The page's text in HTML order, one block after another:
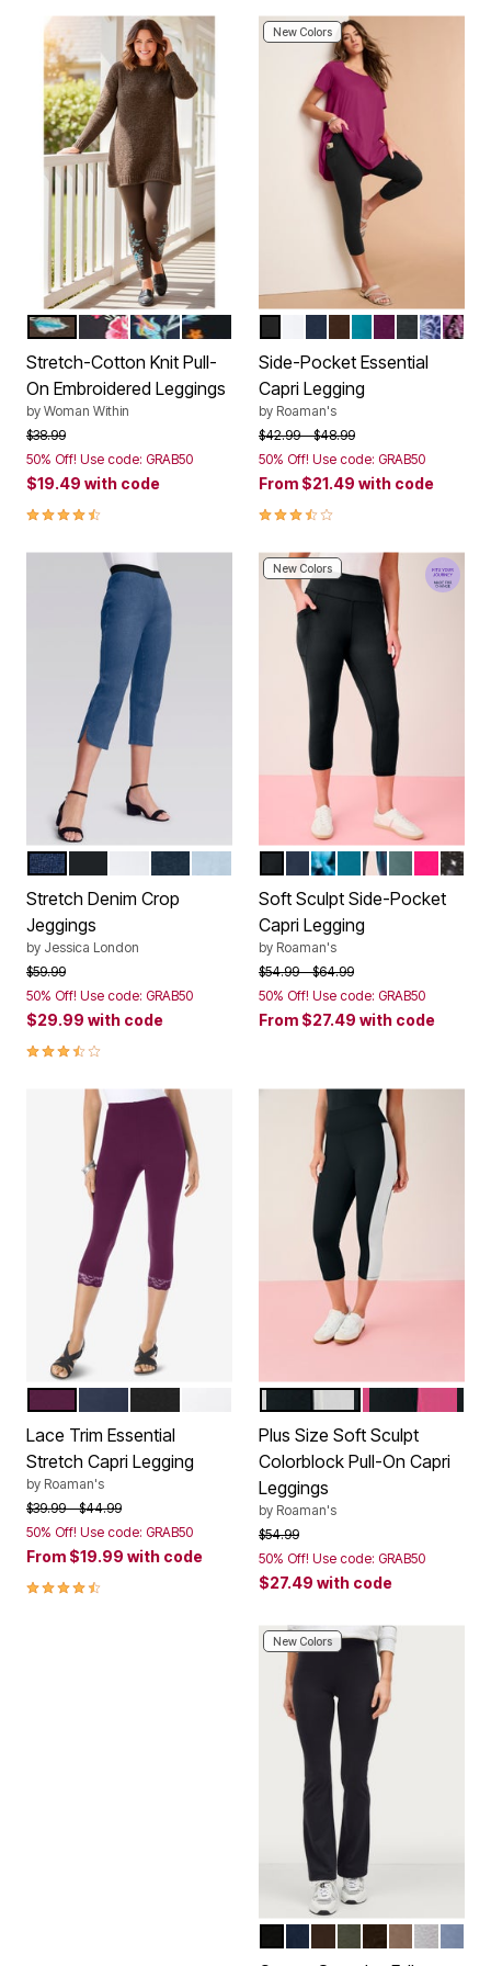
Color Options
CHOCOLATE FLORAL EMBROIDERY
BLACK FLORAL EMBROIDERY
NAVY BANANA FLORAL EMBROIDERY
BLACK HEART BLOOM
Stretch-Cotton Knit Pull-
On Embroidered Leggings
by Woman Within
Price reduced from
$38.99to
50% Off! Use code: GRAB50
$19.49 with code
4.4 out of 5 Customer Rating
New Colors
Color Options
CHOCOLATE
DEEPDARK BERRY
NAVY
Side-Pocket Essential
Capri Legging
by Roaman's
Price reduced from
$42.99to$48.99
50% Off! Use code: GRAB50
From $21.49 with code
3.5 out of 5 Customer Rating
Color Options
MEDIUM STONEWASH
Stretch Denim Crop
Jeggings
by Jessica London
Price reduced from
$59.99to
50% Off! Use code: GRAB50
$29.99 with code
3.7 out of 5 Customer Rating
New Colors
Color Options
BLACK
NAVY
TURQUOISE
DEEP TEAL
SAGE MULTI
COOL SAGE
VIVID
Soft Sculpt Side-Pocket
Capri Legging
by Roaman's
Price reduced from
$54.99to$64.99
50% Off! Use code: GRAB50
From $27.49 with code
Color Options
Lace Trim Essential
Stretch Capri Legging
by Roaman's
Price reduced from
$39.99to$44.99
50% Off! Use code: GRAB50
From $19.99 with code
4.3 out of 5 Customer Rating
Color Options
BLACK WHITE COMBO
BLACK VIVID
Plus Size Soft Sculpt
Colorblock Pull-On Capri
Leggings
by Roaman's
Price reduced from
$54.99to
50% Off! Use code: GRAB50
$27.49 with code
New Colors
Color Options
DEEP OLIVE
HEATHER
DARK